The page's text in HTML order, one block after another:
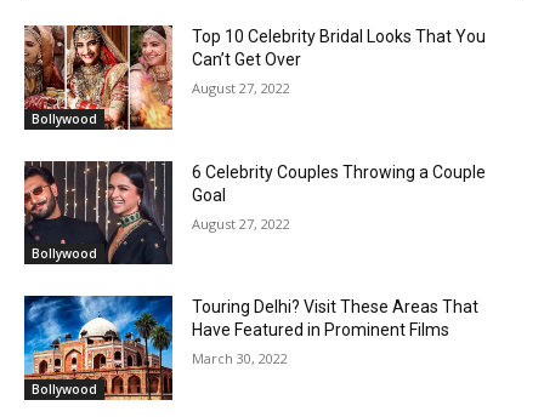
Bollywood
Top 10 Celebrity Bridal Looks That You
Can’t Get Over
August 27, 2022
Bollywood
6 Celebrity Couples Throwing a Couple
Goal
August 27, 2022
Bollywood
Touring Delhi? Visit These Areas That
Have Featured in Prominent Films
March 30, 2022